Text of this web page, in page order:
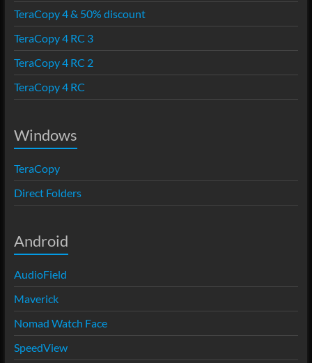
TeraCopy 4 & 50% discount
TeraCopy 4 RC 3
TeraCopy 4 RC 2
TeraCopy 4 RC
Windows
TeraCopy
Direct Folders
Android
AudioField
Maverick
Nomad Watch Face
SpeedView